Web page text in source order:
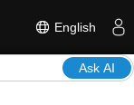
English
Ask AI